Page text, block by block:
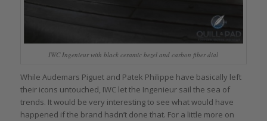
IWC Ingenieur with black ceramic bezel and carbon fiber dial
While Audemars Piguet and Patek Philippe have basically left
their icons untouched, IWC let the Ingenieur sail the sea of
trends. It would be very interesting to see what would have
happened if the brand hadn’t done that. For a little more on